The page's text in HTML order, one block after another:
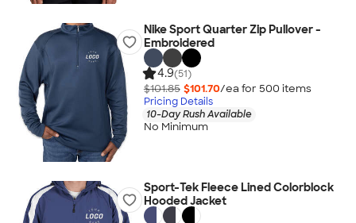
Nike Sport Quarter Zip Pullover -
Embroidered
4.9(51)
$101.85 $101.70/ea for 500 items
Pricing Details
10-Day Rush Available
No Minimum
Sport-Tek Fleece Lined Colorblock
Hooded Jacket